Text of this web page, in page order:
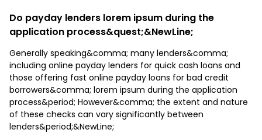
Do payday lenders lorem ipsum during the
application process&quest;&NewLine;
Generally speaking&comma; many lenders&comma;
including online payday lenders for quick cash loans and
those offering fast online payday loans for bad credit
borrowers&comma; lorem ipsum during the application
process&period; However&comma; the extent and nature
of these checks can vary significantly between
lenders&period;&NewLine;